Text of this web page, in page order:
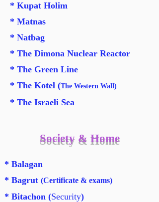
* Kupat Holim
* Matnas
* Natbag
* The Dimona Nuclear Reactor
* The Green Line
* The Kotel (The Western Wall)
* The Israeli Sea
Society & Home
* Balagan
* Bagrut (Certificate & exams)
* Bitachon (Security)